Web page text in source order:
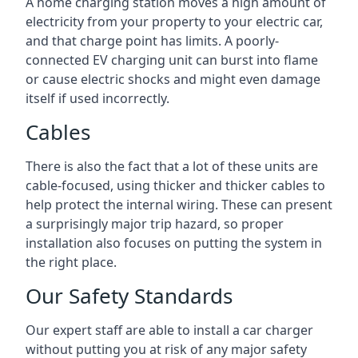
electricity from your property to your electric car,
and that charge point has limits. A poorly-
connected EV charging unit can burst into flame
or cause electric shocks and might even damage
itself if used incorrectly.
Cables
There is also the fact that a lot of these units are
cable-focused, using thicker and thicker cables to
help protect the internal wiring. These can present
a surprisingly major trip hazard, so proper
installation also focuses on putting the system in
the right place.
Our Safety Standards
Our expert staff are able to install a car charger
without putting you at risk of any major safety